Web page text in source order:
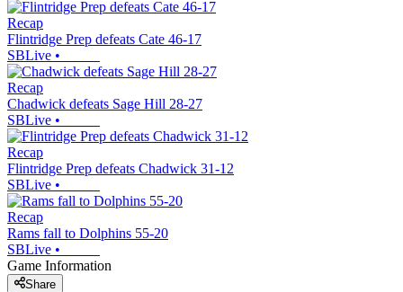
Recap
Flintridge Prep defeats Cate 46-17
SBLive •
Recap
Chadwick defeats Sage Hill 28-27
SBLive •
Recap
Flintridge Prep defeats Chadwick 31-12
SBLive •
Recap
Rams fall to Dolphins 55-20
SBLive •
Game Information
Share